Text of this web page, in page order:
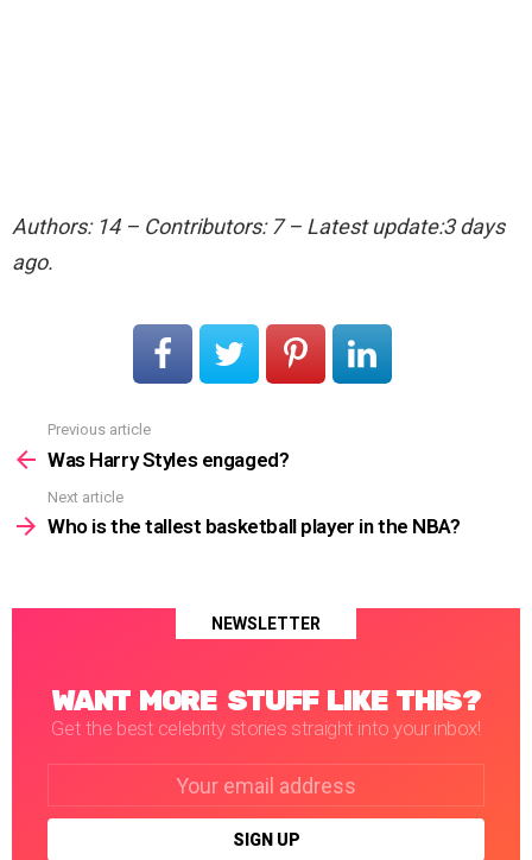
Authors: 14 – Contributors: 7 – Latest update:3 days
ago.
more
Previous article
Was Harry Styles engaged?
Next article
Who is the tallest basketball player in the NBA?
NEWSLETTER
WANT MORE STUFF LIKE THIS?
Get the best celebrity stories straight into your inbox!